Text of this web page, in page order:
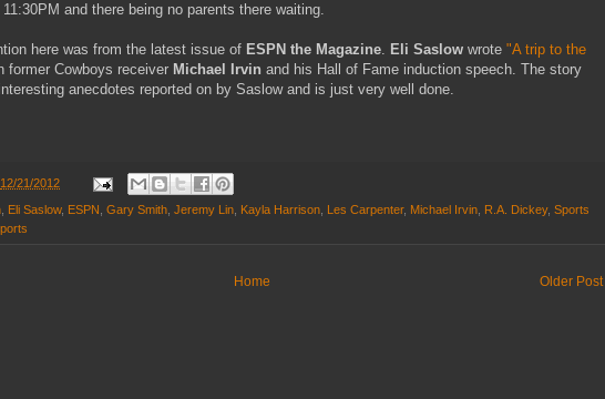
and there being no parents there waiting.
here was from the latest issue of ESPN the Magazine. Eli Saslow wrote "A trip to the
former Cowboys receiver Michael Irvin and his Hall of Fame induction speech. The story
anecdotes reported on by Saslow and is just very well done.
12/21/2012
, Eli Saslow, ESPN , Gary Smith, Jeremy Lin, Kayla Harrison, Les Carpenter, Michael Irvin, R.A. Dickey, Sports
Older Post
Home